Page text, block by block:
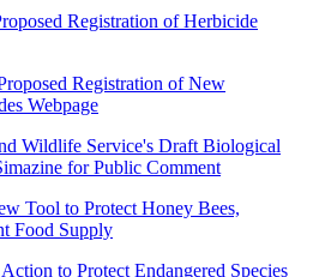
Registration of Herbicide
Registration of New
Webpage
Wildlife Service's Draft Biological
for Public Comment
Tool to Protect Honey Bees,
Food Supply
to Protect Endangered Species